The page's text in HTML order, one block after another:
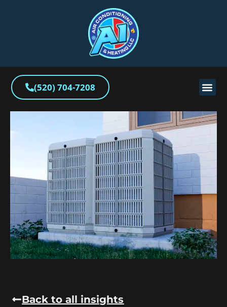
(520) 704-7208
Back to all insights